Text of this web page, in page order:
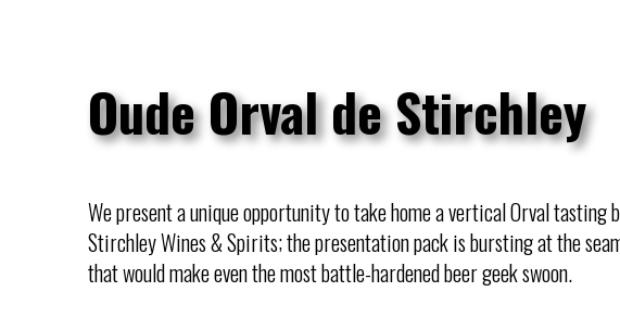
Oude Orval de Stirchley
We present a unique opportunity to take home a vertical Orval tasting
Stirchley Wines & Spirits; the presentation pack is bursting at the
that would make even the most battle-hardened beer geek swoon.